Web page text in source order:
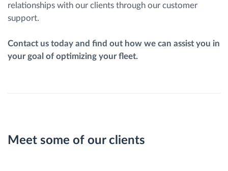
relationships with our clients through our customer
support.
Contact us today and find out how we can assist you in
your goal of optimizing your fleet.
Meet some of our clients